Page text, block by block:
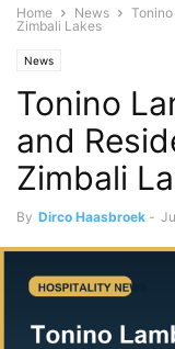
Home News
Zimbali Lakes
News
Tonino
and
Zimbali
By Dirco Haasbroek -